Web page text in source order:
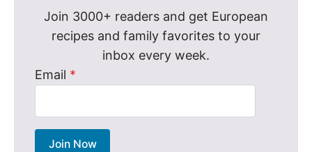
Join 3000+ readers and get European
recipes and family favorites to your
inbox every week.
Email *
Join Now